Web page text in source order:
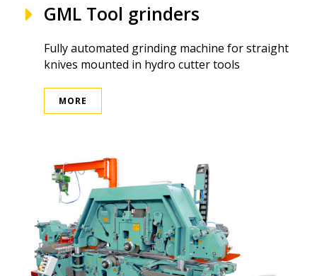
GML Tool grinders
Fully automated grinding machine for straight
knives mounted in hydro cutter tools
MORE